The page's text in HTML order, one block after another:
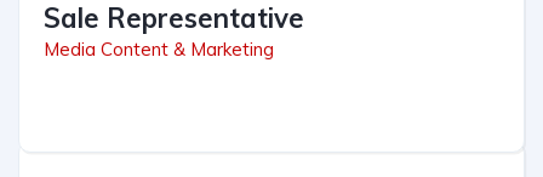
Sale Representative
Media Content & Marketing